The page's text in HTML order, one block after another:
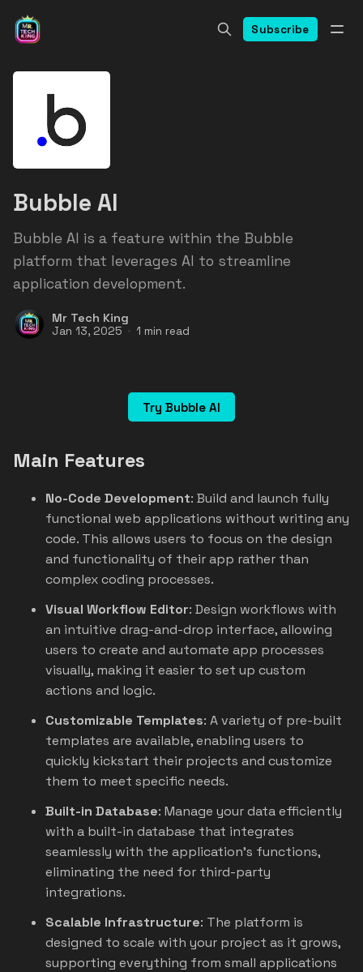
Subscribe
Bubble AI
Bubble AI is a feature within the Bubble
platform that leverages AI to streamline
application development.
Mr Tech King
Jan 13, 2025 1 min read
Try Bubble AI
Main Features
No-Code Development: Build and launch fully
functional web applications without writing any
code. This allows users to focus on the design
and functionality of their app rather than
complex coding processes.
Visual Workflow Editor: Design workflows with
an intuitive drag-and-drop interface, allowing
users to create and automate app processes
visually, making it easier to set up custom
actions and logic.
Customizable Templates: A variety of pre-built
templates are available, enabling users to
quickly kickstart their projects and customize
them to meet specific needs.
Built-in Database: Manage your data efficiently
with a built-in database that integrates
seamlessly with the application’s functions,
eliminating the need for third-party
integrations.
Scalable Infrastructure: The platform is
designed to scale with your project as it grows,
supporting everything from small applications